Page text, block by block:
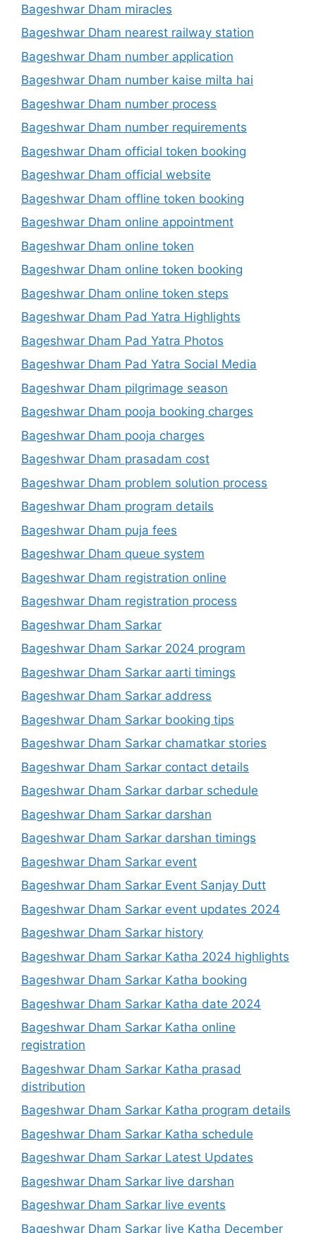
Bageshwar Dham miracles
Bageshwar Dham nearest railway station
Bageshwar Dham number application
Bageshwar Dham number kaise milta hai
Bageshwar Dham number process
Bageshwar Dham number requirements
Bageshwar Dham official token booking
Bageshwar Dham official website
Bageshwar Dham offline token booking
Bageshwar Dham online appointment
Bageshwar Dham online token
Bageshwar Dham online token booking
Bageshwar Dham online token steps
Bageshwar Dham Pad Yatra Highlights
Bageshwar Dham Pad Yatra Photos
Bageshwar Dham Pad Yatra Social Media
Bageshwar Dham pilgrimage season
Bageshwar Dham pooja booking charges
Bageshwar Dham pooja charges
Bageshwar Dham prasadam cost
Bageshwar Dham problem solution process
Bageshwar Dham program details
Bageshwar Dham puja fees
Bageshwar Dham queue system
Bageshwar Dham registration online
Bageshwar Dham registration process
Bageshwar Dham Sarkar
Bageshwar Dham Sarkar 2024 program
Bageshwar Dham Sarkar aarti timings
Bageshwar Dham Sarkar address
Bageshwar Dham Sarkar booking tips
Bageshwar Dham Sarkar chamatkar stories
Bageshwar Dham Sarkar contact details
Bageshwar Dham Sarkar darbar schedule
Bageshwar Dham Sarkar darshan
Bageshwar Dham Sarkar darshan timings
Bageshwar Dham Sarkar event
Bageshwar Dham Sarkar Event Sanjay Dutt
Bageshwar Dham Sarkar event updates 2024
Bageshwar Dham Sarkar history
Bageshwar Dham Sarkar Katha 2024 highlights
Bageshwar Dham Sarkar Katha booking
Bageshwar Dham Sarkar Katha date 2024
Bageshwar Dham Sarkar Katha online
registration
Bageshwar Dham Sarkar Katha prasad
distribution
Bageshwar Dham Sarkar Katha program details
Bageshwar Dham Sarkar Katha schedule
Bageshwar Dham Sarkar Latest Updates
Bageshwar Dham Sarkar live darshan
Bageshwar Dham Sarkar live events
Bageshwar Dham Sarkar live Katha December